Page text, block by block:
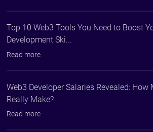
Top 10 Web3 Tools You Need to Boost
Development Ski...
Read more
Web3 Developer Salaries Revealed: How
Really Make?
Read more